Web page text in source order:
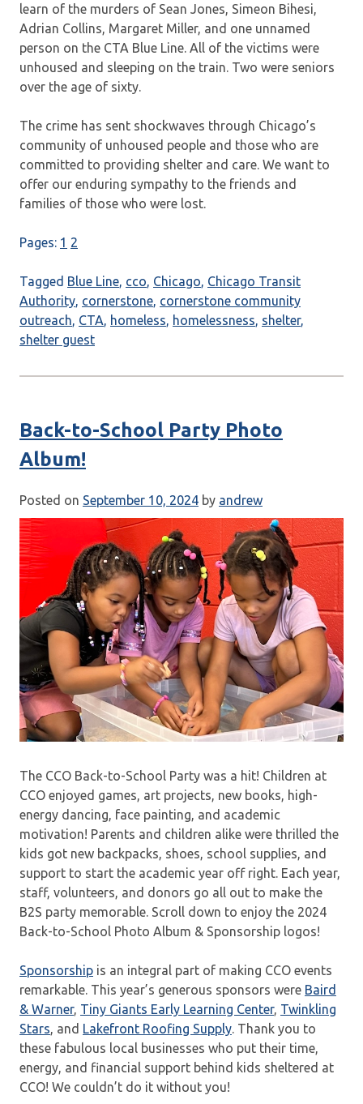
learn of the murders of Sean Jones, Simeon Bihesi,
Adrian Collins, Margaret Miller, and one unnamed
person on the CTA Blue Line. All of the victims were
unhoused and sleeping on the train. Two were seniors
over the age of sixty.
The crime has sent shockwaves through Chicago’s
community of unhoused people and those who are
committed to providing shelter and care. We want to
offer our enduring sympathy to the friends and
families of those who were lost.
Pages: 1 2
Tagged Blue Line, cco, Chicago, Chicago Transit
Authority, cornerstone, cornerstone community
outreach, CTA, homeless, homelessness, shelter,
shelter guest
Back-to-School Party Photo
Album!
Posted on September 10, 2024 by andrew
The CCO Back-to-School Party was a hit! Children at
CCO enjoyed games, art projects, new books, high-
energy dancing, face painting, and academic
motivation! Parents and children alike were thrilled the
kids got new backpacks, shoes, school supplies, and
support to start the academic year off right. Each year,
staff, volunteers, and donors go all out to make the
B2S party memorable. Scroll down to enjoy the 2024
Back-to-School Photo Album & Sponsorship logos!
Sponsorship is an integral part of making CCO events
remarkable. This year’s generous sponsors were Baird
& Warner, Tiny Giants Early Learning Center, Twinkling
Stars, and Lakefront Roofing Supply. Thank you to
these fabulous local businesses who put their time,
energy, and financial support behind kids sheltered at
CCO! We couldn’t do it without you!